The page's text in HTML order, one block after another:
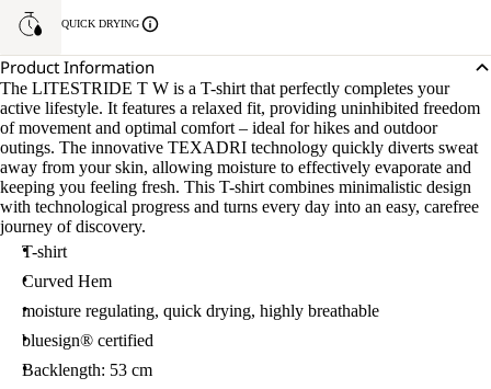
QUICK DRYING
Product Information
The LITESTRIDE T W is a T-shirt that perfectly completes your
active lifestyle. It features a relaxed fit, providing uninhibited freedom
of movement and optimal comfort – ideal for hikes and outdoor
outings. The innovative TEXADRI technology quickly diverts sweat
away from your skin, allowing moisture to effectively evaporate and
keeping you feeling fresh. This T-shirt combines minimalistic design
with technological progress and turns every day into an easy, carefree
journey of discovery.
T-shirt
Curved Hem
moisture regulating, quick drying, highly breathable
bluesign® certified
Backlength: 53 cm